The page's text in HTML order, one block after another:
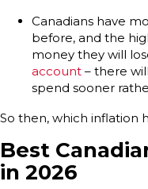
Canadians have
before, and the
money they will
account – there
spend sooner
So then, which inflation
Best
in 2026